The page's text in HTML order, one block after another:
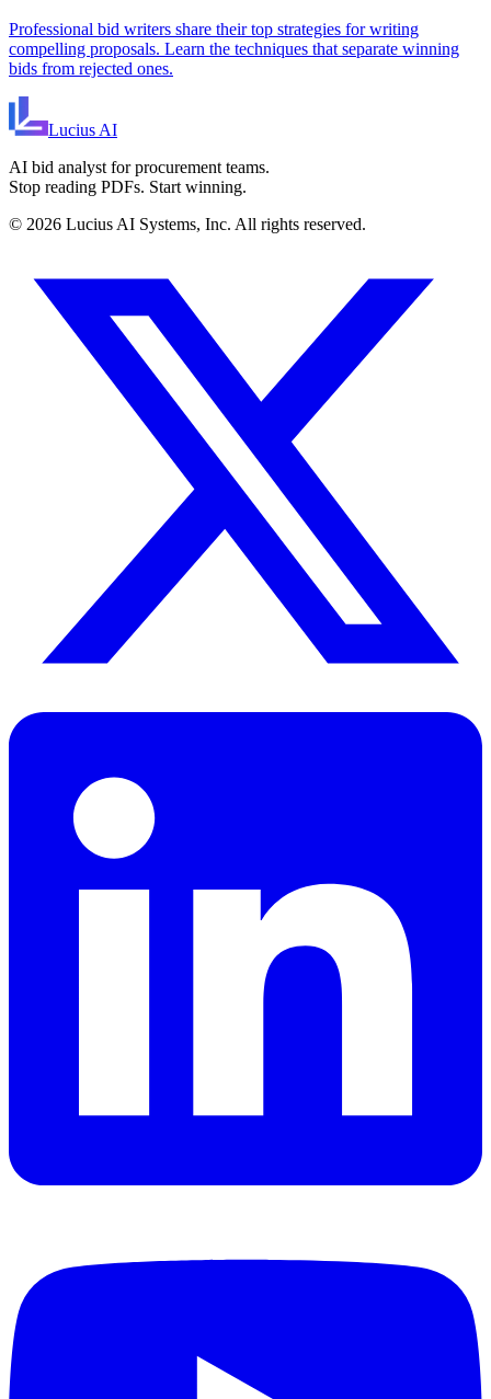
Professional bid writers share their top strategies for writing
compelling proposals. Learn the techniques that separate winning
bids from rejected ones.
Lucius AI
AI bid analyst for procurement teams.
Stop reading PDFs. Start winning.
© 2026 Lucius AI Systems, Inc. All rights reserved.